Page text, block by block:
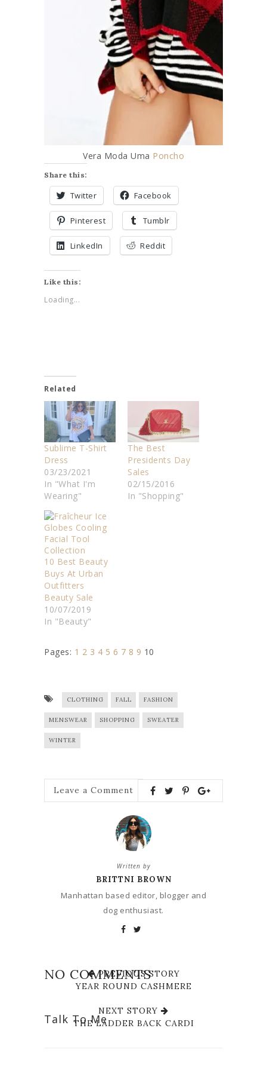
Vera Moda Uma Poncho
Share this:
Twitter Facebook
Pinterest Tumblr
LinkedIn Reddit
Like this:
Loading...
Related
Sublime T-Shirt
Dress
03/23/2021
In "What I'm
Wearing"
The Best
Presidents Day
Sales
02/15/2016
In "Shopping"
10 Best Beauty
Buys At Urban
Outfitters
Beauty Sale
10/07/2019
In "Beauty"
Pages: 1 2 3 4 5 6 7 8 9 10
CLOTHING FALL FASHION
MENSWEAR SHOPPING SWEATER
WINTER
Leave a Comment
Written by
BRITTNI BROWN
Manhattan based editor, blogger and
dog enthusiast.
PREVIOUS STORY
YEAR ROUND CASHMERE
NEXT STORY
THE LADDER BACK CARDI
NO COMMENTS
Talk To Me